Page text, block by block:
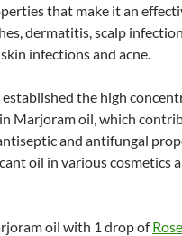
that make it an
dermatitis, scalp
infections and acne.
established the high
Marjoram oil, which
and antifungal
oil in various cosmetics
oil with 1 drop of